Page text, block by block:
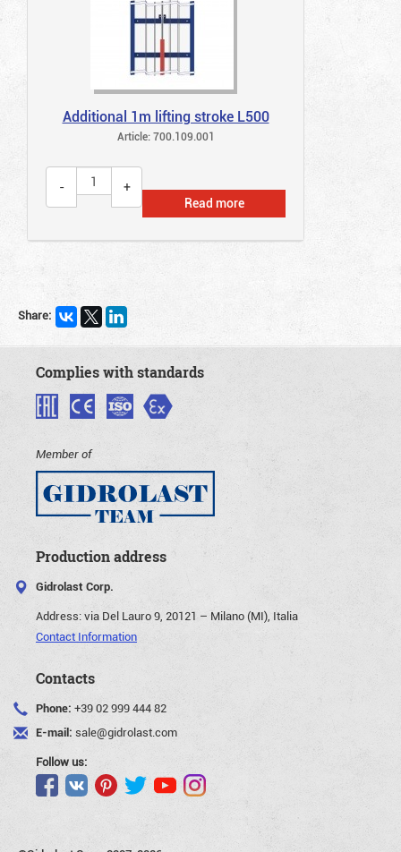
Additional 1m lifting stroke L500
Article: 700.109.001
Read more
Share:
Complies with standards
Member of
Production address
Gidrolast Corp.
Address:via Del Lauro 9, 20121 – Milano (MI), Italia
Contact Information
Contacts
Phone: +39 02 999 444 82
E-mail: sale@gidrolast.com
Follow us: